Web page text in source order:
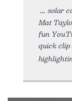
solar
Mat
fun
quick clip